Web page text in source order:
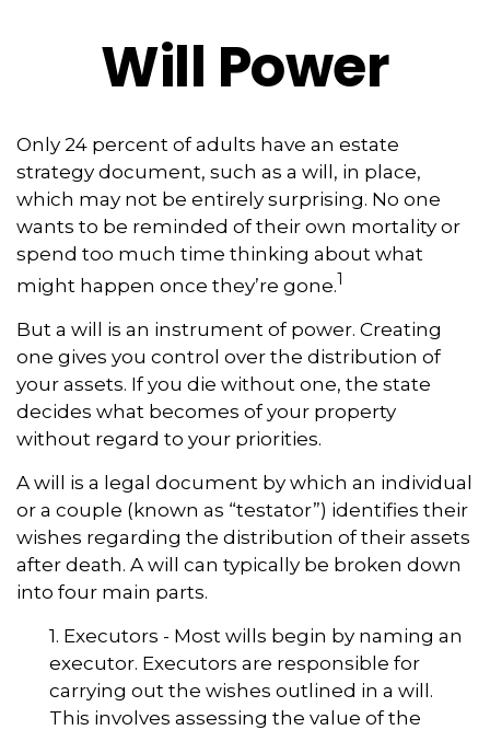
Will Power
Only 24 percent of adults have an estate
strategy document, such as a will, in place,
which may not be entirely surprising. No one
wants to be reminded of their own mortality or
spend too much time thinking about what
might happen once they’re gone.1
But a will is an instrument of power. Creating
one gives you control over the distribution of
your assets. If you die without one, the state
decides what becomes of your property
without regard to your priorities.
A will is a legal document by which an individual
or a couple (known as “testator”) identifies their
wishes regarding the distribution of their assets
after death. A will can typically be broken down
into four main parts.
1. Executors - Most wills begin by naming an
executor. Executors are responsible for
carrying out the wishes outlined in a will.
This involves assessing the value of the